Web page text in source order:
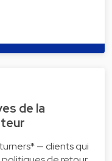
de la
— clients qui